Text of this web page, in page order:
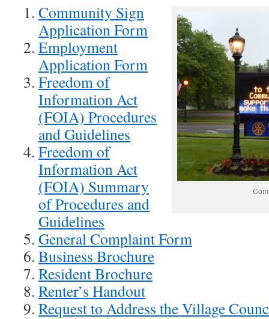
Community Sign
Application Form
Employment
Application Form
Freedom of
Information Act
(FOIA) Procedures
and Guidelines
Freedom of
Information Act
(FOIA) Summary
of Procedures and
Guidelines
General Complaint Form
Business Brochure
Resident Brochure
Renter’s Handout
Request to Address the Village